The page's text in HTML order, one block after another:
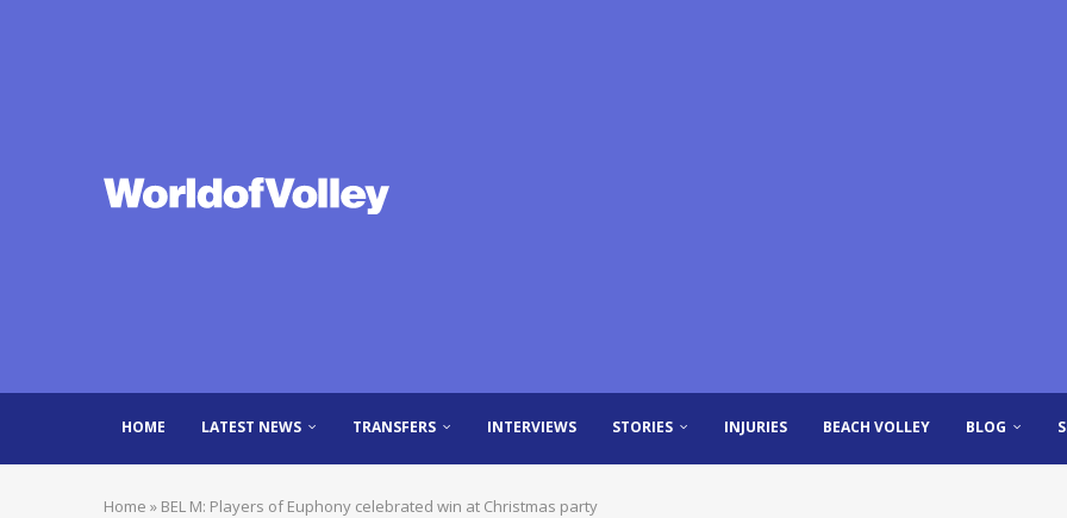
HOME LATEST NEWS TRANSFERS INTERVIEWS STORIES INJURIES BEACH VOLLEY BLOG
Home » BEL M: Players of Euphony celebrated win at Christmas party